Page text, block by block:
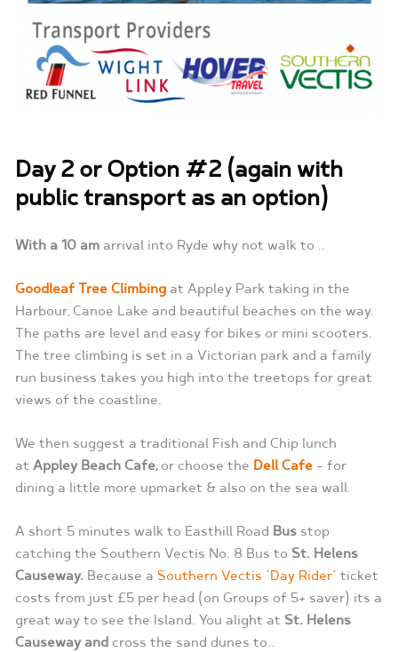
Day 2 or Option #2 (again with
public transport as an option)
With a 10 amarrival into Ryde why not walk to ..
Goodleaf Tree Climbing at Appley Park taking in the
Harbour, Canoe Lake and beautiful beaches on the way.
The paths are level and easy for bikes or mini scooters.
The tree climbing is set in a Victorian park and a family
run business takes you high into the treetops for great
views of the coastline.
We then suggest a traditional Fish and Chip lunch
at Appley Beach Café, or choose the Dell Cafe– for
dining a little more upmarket & also on the sea wall.
A short 5 minutes walk to Easthill Road Busstop
catching the Southern Vectis No. 8 Bus to St. Helens
Causeway. Because a Southern Vectis ‘Day Rider’ ticket
costs from just £5 per head (on Groups of 5+ saver) its a
great way to see the Island. You alight at St. Helens
Causeway and cross the sand dunes to..